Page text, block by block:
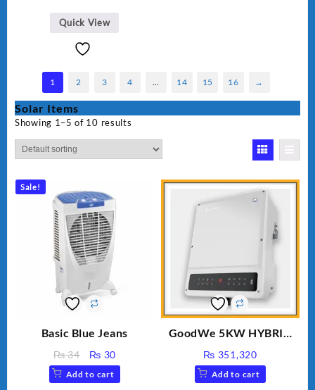
Quick View
1 2 3 4 14 15 16 →
Solar Items
Showing 1–5 of 10 results
Sale!
Basic Blue Jeans
₨34
Original
price
was:
₨ 30
price
is:
Add to cart
GoodWe 5KW HYBRID
₨ 351,320
Add to cart